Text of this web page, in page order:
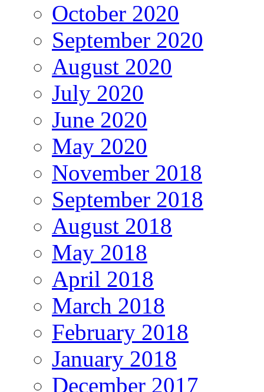
October 2020
September 2020
August 2020
July 2020
June 2020
May 2020
November 2018
September 2018
August 2018
May 2018
April 2018
March 2018
February 2018
January 2018
December 2017